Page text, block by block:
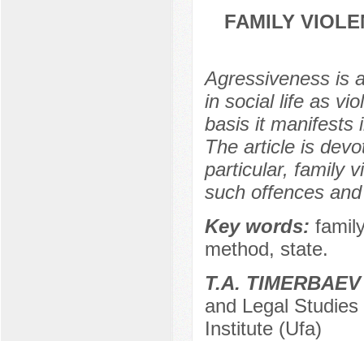
FAMILY
Agressiveness is
in social life as
basis it manifests
The article is
particular, family
such offences
Key words:
method, state.
T.A. TIMERBAEV
and Legal
Institute (Ufa)